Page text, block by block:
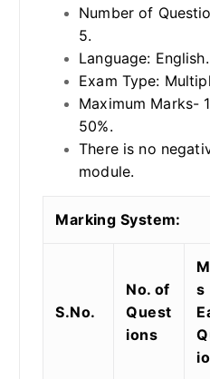
Number of
5.
Language: English.
Exam Type:
Maximum Marks-
50%.
There is no
module.
Marking System:
S.No.
No. of
Quest
ions
s